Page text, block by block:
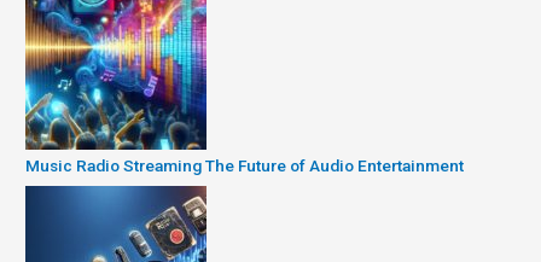
Music Radio Streaming The Future of Audio Entertainment